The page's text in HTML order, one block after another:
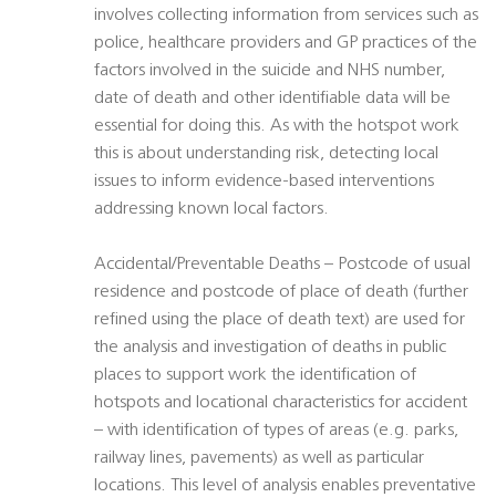
involves collecting information from services such as
police, healthcare providers and GP practices of the
factors involved in the suicide and NHS number,
date of death and other identifiable data will be
essential for doing this. As with the hotspot work
this is about understanding risk, detecting local
issues to inform evidence-based interventions
addressing known local factors.
Accidental/Preventable Deaths – Postcode of usual
residence and postcode of place of death (further
refined using the place of death text) are used for
the analysis and investigation of deaths in public
places to support work the identification of
hotspots and locational characteristics for accident
– with identification of types of areas (e.g. parks,
railway lines, pavements) as well as particular
locations. This level of analysis enables preventative